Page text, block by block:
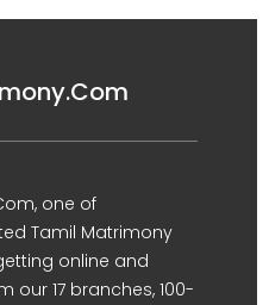
one of
Tamil Matrimony
online and
our 17 branches, 100-